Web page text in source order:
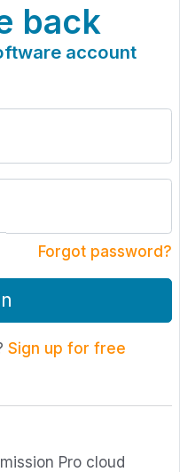
back
account
Forgot password?
Sign up for free
Pro cloud